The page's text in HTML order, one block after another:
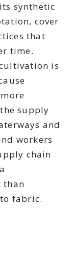
synthetic
cover
that
time.
is
supply
and
workers
chain
than
fabric.